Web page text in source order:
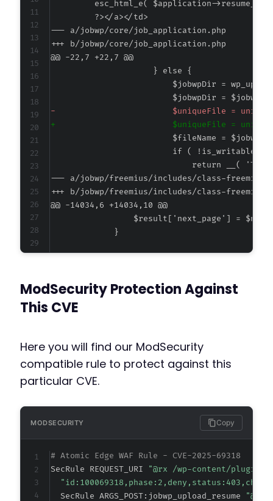
--- a/jobwp/core/job_application.php
+++ b/jobwp/core/job_application.php
@@ -22,7 +22,7 @@
-
+
--- a/jobwp/freemius/includes/class-
+++ b/jobwp/freemius/includes/class-
@@ -14034,6 +14034,10 @@
+
            }
@@ -21667,6 +21671,8 @@
+
+
@@ -21746,6 +21752,8 @@
ModSecurity Protection Against
This CVE
Here you will find our ModSecurity
compatible rule to protect against this
particular CVE.
MODSECURITY Copy
# Atomic Edge WAF Rule - CVE-2025-69318
SecRule REQUEST_URI
"@rx /wp-content/
  SecRule ARGS_POST:jobwp_upload_resume